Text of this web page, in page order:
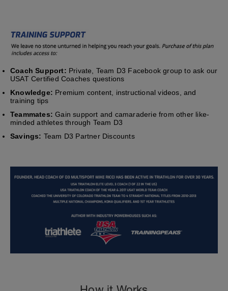
Coach Support: Private, Team D3 Facebook group to ask our
USAT Certified Coaches questions
Knowledge: Premium content, instructional videos, and
training tips
Teammates: Gain support and camaraderie from other like-
minded athletes through Team D3
Savings: Team D3 Partner Discounts